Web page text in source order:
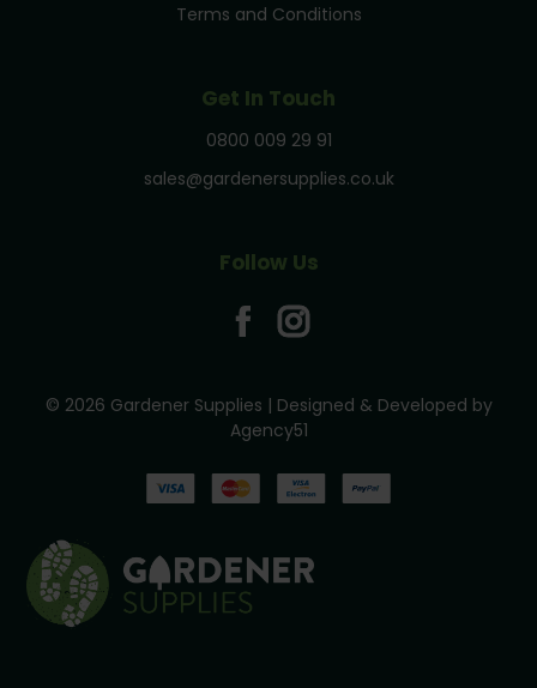
Terms and Conditions
Get In Touch
0800 009 29 91
sales@gardenersupplies.co.uk
Follow Us
© 2026 Gardener Supplies | Designed & Developed by
Agency51